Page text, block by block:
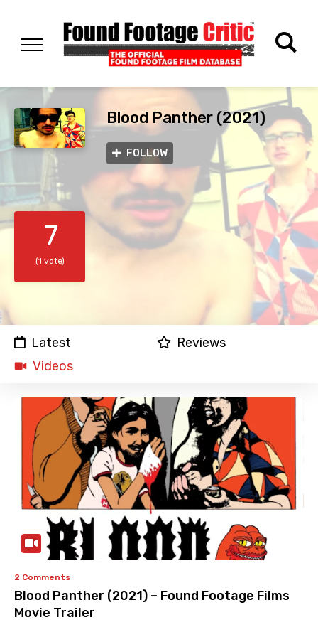
Blood Panther (2021)
FOLLOW
7
(1 vote)
Latest
Reviews
Videos
2 Comments
Blood Panther (2021) – Found Footage Films
Movie Trailer